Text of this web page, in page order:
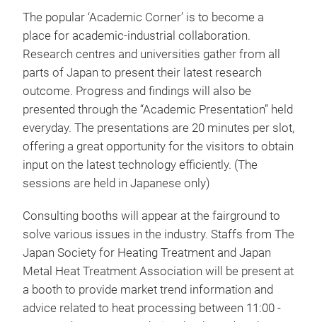
The popular ‘Academic Corner’ is to become a
place for academic-industrial collaboration.
Research centres and universities gather from all
parts of Japan to present their latest research
outcome. Progress and findings will also be
presented through the “Academic Presentation” held
everyday. The presentations are 20 minutes per slot,
offering a great opportunity for the visitors to obtain
input on the latest technology efficiently. (The
sessions are held in Japanese only)
Consulting booths will appear at the fairground to
solve various issues in the industry. Staffs from The
Japan Society for Heating Treatment and Japan
Metal Heat Treatment Association will be present at
a booth to provide market trend information and
advice related to heat processing between 11:00 -